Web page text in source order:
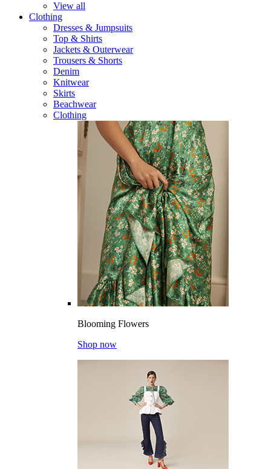
View all
Clothing
Dresses & Jumpsuits
Top & Shirts
Jackets & Outerwear
Trousers & Shorts
Denim
Knitwear
Skirts
Beachwear
Clothing
Blooming Flowers
Shop now